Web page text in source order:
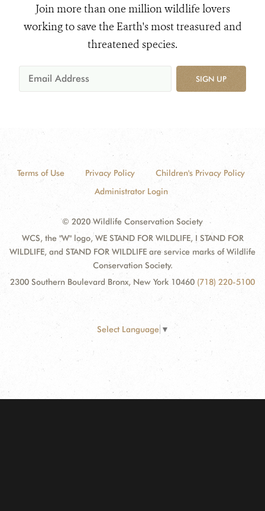
Join more than one million wildlife lovers
working to save the Earth's most treasured and
threatened species.
SIGN UP
Terms of Use Privacy Policy
Children's Privacy Policy
Administrator Login
© 2020 Wildlife Conservation Society
WCS, the "W" logo, WE STAND FOR WILDLIFE, I STAND FOR
WILDLIFE, and STAND FOR WILDLIFE are service marks of Wildlife
Conservation Society.
2300 Southern Boulevard Bronx, New York 10460 (718) 220-5100
Select Language ▼